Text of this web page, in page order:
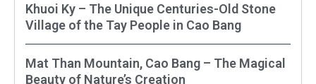
Khuoi Ky – The Unique Centuries-Old Stone
Village of the Tay People in Cao Bang
Mat Than Mountain, Cao Bang – The Magical
Beauty of Nature’s Creation